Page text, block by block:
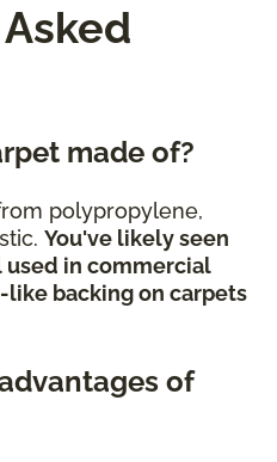
made of?
polypropylene,
You've likely seen
in commercial
like backing on carpets
of